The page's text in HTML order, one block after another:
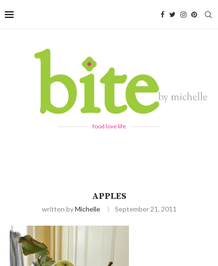
food love life
APPLES
written byMichelle September 21, 2011